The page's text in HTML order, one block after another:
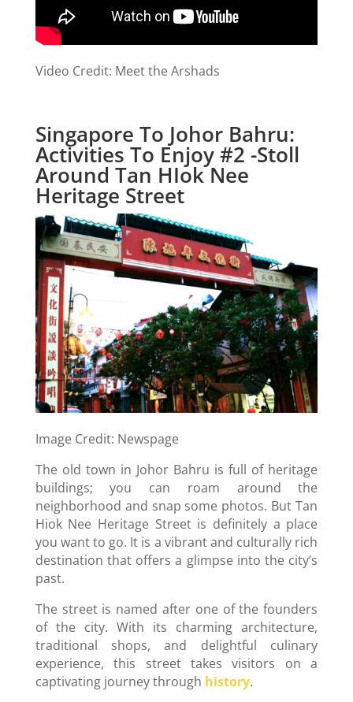
Video Credit: Meet the Arshads
Singapore To Johor Bahru:
Activities To Enjoy #2 -Stoll
Around Tan HIok Nee
Heritage Street
Image Credit: Newspage
The old town in Johor Bahru is full of heritage
buildings; you can roam around the
neighborhood and snap some photos. But Tan
Hiok Nee Heritage Street is definitely a place
you want to go. It is a vibrant and culturally rich
destination that offers a glimpse into the city’s
past.
The street is named after one of the founders
of the city. With its charming architecture,
traditional shops, and delightful culinary
experience, this street takes visitors on a
captivating journey through history.